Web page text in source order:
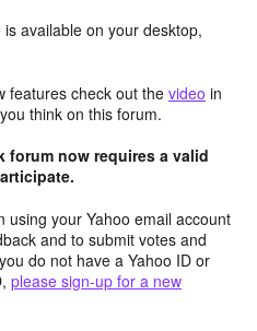
available on your desktop,
features check out the video in
think on this forum.
forum now requires a valid
using your Yahoo email account
and to submit votes and
do not have a Yahoo ID or
please sign-up for a new